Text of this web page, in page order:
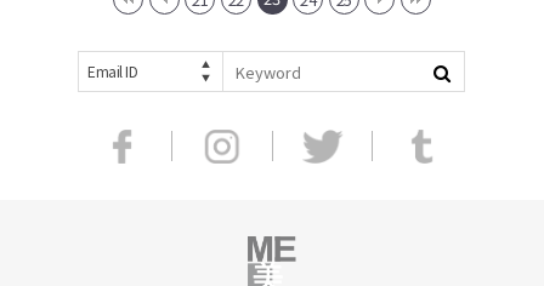
Email ID